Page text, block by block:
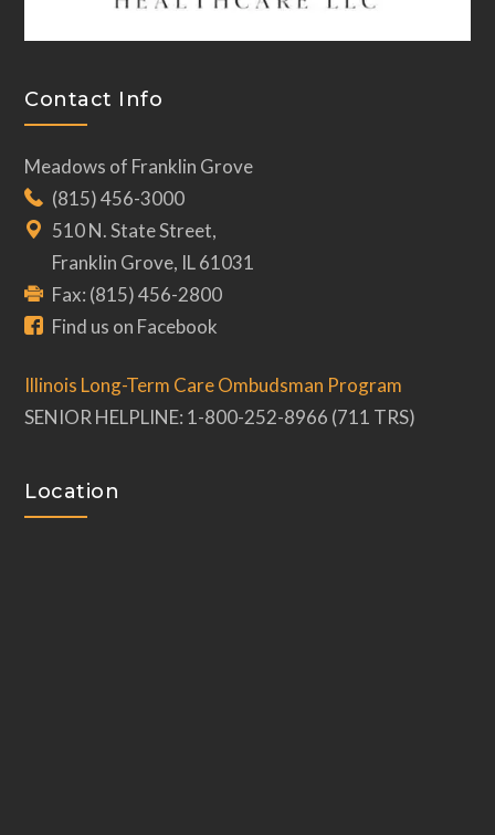
Contact Info
Meadows of Franklin Grove
(815) 456-3000
510 N. State Street,
Franklin Grove, IL 61031
Fax: (815) 456-2800
Find us on Facebook
Illinois Long-Term Care Ombudsman Program
SENIOR HELPLINE: 1-800-252-8966 (711 TRS)
Location